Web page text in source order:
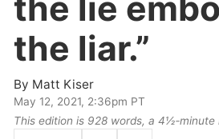
the liar.”
By Matt Kiser
May 12, 2021, 2:36pm PT
This edition is 928 words, a 4½‑minute